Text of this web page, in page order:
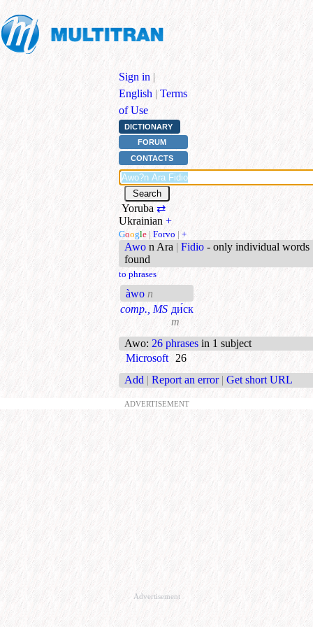
Sign in |
English | Terms
of Use
DICTIONARY
FORUM
CONTACTS
Yoruba ⇄
Ukrainian +
Google | Forvo | +
Awo n Ara | Fidio - only individual words
found
to phrases
àwo n
comp., MS ди́ск
m
Awo: 26 phrases in 1 subject
Microsoft 26
Add | Report an error | Get short URL
ADVERTISEMENT
Advertisement